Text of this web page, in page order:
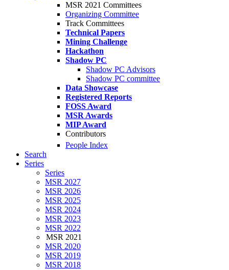
MSR 2021 Committees
Organizing Committee
Track Committees
Technical Papers
Mining Challenge
Hackathon
Shadow PC
Shadow PC Advisors
Shadow PC committee
Data Showcase
Registered Reports
FOSS Award
MSR Awards
MIP Award
Contributors
People Index
Search
Series
Series
MSR 2027
MSR 2026
MSR 2025
MSR 2024
MSR 2023
MSR 2022
MSR 2021
MSR 2020
MSR 2019
MSR 2018